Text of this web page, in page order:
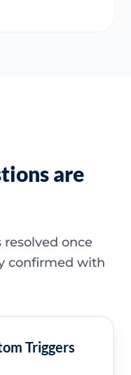
are
once
confirmed with
Triggers